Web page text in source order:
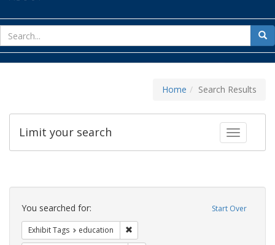
for
Home Search Results
Toggle
Limit your search
Search
Constraints Start Over
You searched for:
Exhibit Tags education